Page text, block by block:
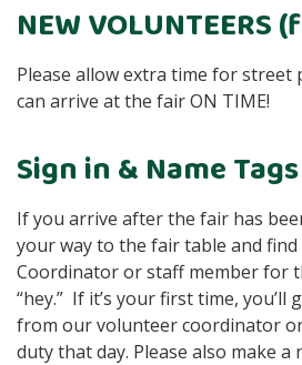
NEW
Please allow extra time for street
can arrive at the fair ON TIME!
Sign in & Name Tags
If you arrive after the fair has
your way to the fair table and
Coordinator or staff member for
“hey.” If it’s your first time, you’ll
from our volunteer coordinator
duty that day. Please also make